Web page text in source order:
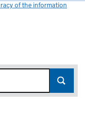
of the information